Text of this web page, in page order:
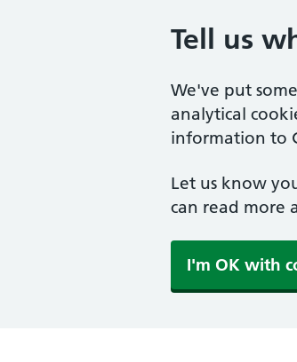
Tell us
We've put
analytical
information to
Let us know
can read more
I'm OK with